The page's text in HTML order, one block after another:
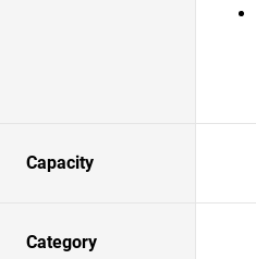
Capacity
Category